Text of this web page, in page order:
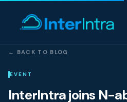
← BACK TO BLOG
EVENT
InterIntra joins N-